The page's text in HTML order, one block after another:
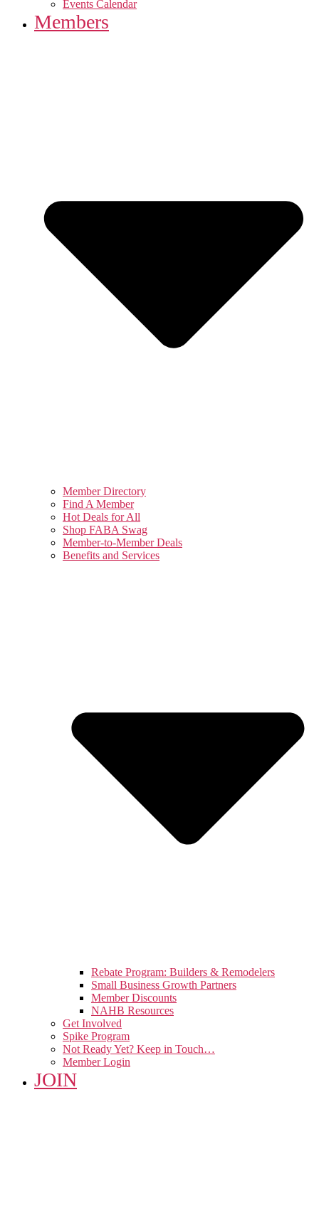
Events Calendar
Members
Member Directory
Find A Member
Hot Deals for All
Shop FABA Swag
Member-to-Member Deals
Benefits and Services
Rebate Program: Builders & Remodelers
Small Business Growth Partners
Member Discounts
NAHB Resources
Get Involved
Spike Program
Not Ready Yet? Keep in Touch…
Member Login
JOIN